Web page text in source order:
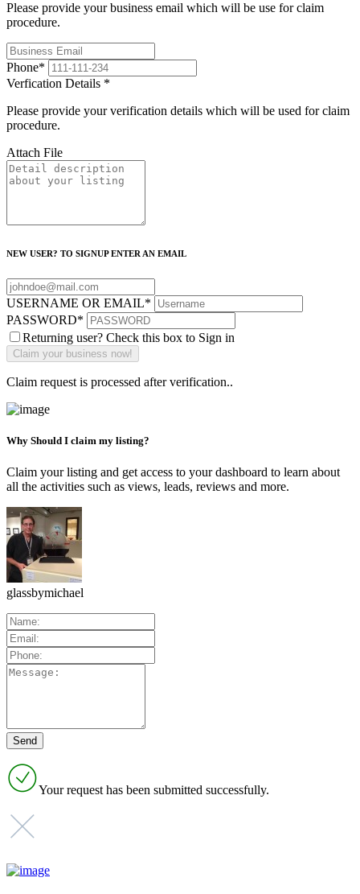
Please provide your business email which will be use for claim
procedure.
Phone*
Verfication Details *
Please provide your verification details which will be used for claim
procedure.
Attach File
NEW USER? TO SIGNUP ENTER AN EMAIL
USERNAME OR EMAIL*
PASSWORD*
Returning user? Check this box to Sign in
Claim request is processed after verification..
Why Should I claim my listing?
Claim your listing and get access to your dashboard to learn about
all the activities such as views, leads, reviews and more.
glassbymichael
Your request has been submitted successfully.